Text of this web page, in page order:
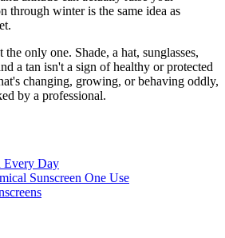
through winter is the same idea as
only one. Shade, a hat, sunglasses,
a tan isn't a sign of healthy or protected
changing, growing, or behaving oddly,
by a professional.
Every Day
Sunscreen One Use